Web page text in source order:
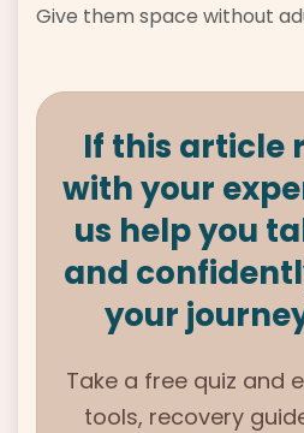
Give them space without
If this article
with your
us help you
and
your
Take a free quiz and
tools, recovery